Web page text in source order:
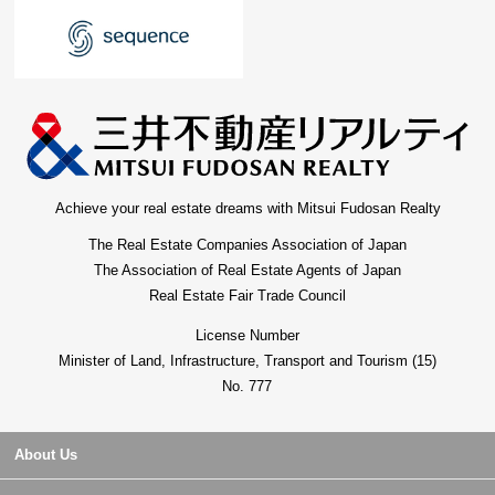
Achieve your real estate dreams with Mitsui Fudosan Realty
The Real Estate Companies Association of Japan
The Association of Real Estate Agents of Japan
Real Estate Fair Trade Council
License Number
Minister of Land, Infrastructure, Transport and Tourism (15)
No. 777
About Us